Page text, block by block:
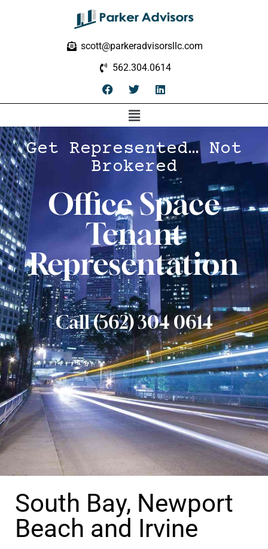
scott@parkeradvisorsllc.com
562.304.0614
Get Represented… Not
Brokered
Office Space
Tenant
Representation
Call (562) 304 0614
South Bay, Newport
Beach and Irvine